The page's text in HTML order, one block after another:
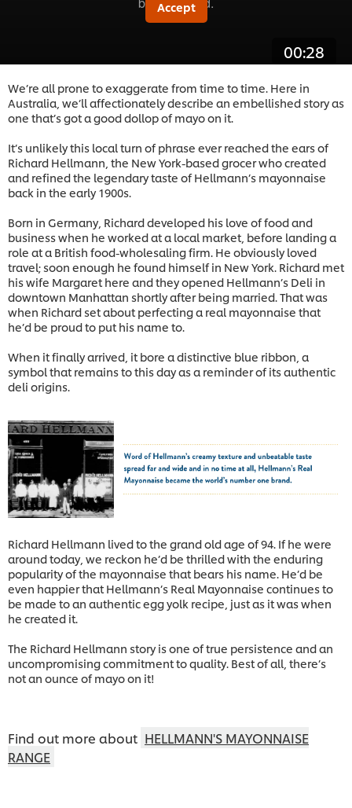
Accept
00:28
We’re all prone to exaggerate from time to time. Here in
Australia, we’ll affectionately describe an embellished story as
one that’s got a good dollop of mayo on it.
It’s unlikely this local turn of phrase ever reached the ears of
Richard Hellmann, the New York-based grocer who created
and refined the legendary taste of Hellmann’s mayonnaise
back in the early 1900s.
Born in Germany, Richard developed his love of food and
business when he worked at a local market, before landing a
role at a British food-wholesaling firm. He obviously loved
travel; soon enough he found himself in New York. Richard met
his wife Margaret here and they opened Hellmann’s Deli in
downtown Manhattan shortly after being married. That was
when Richard set about perfecting a real mayonnaise that
he’d be proud to put his name to.
When it finally arrived, it bore a distinctive blue ribbon, a
symbol that remains to this day as a reminder of its authentic
deli origins.
Richard Hellmann lived to the grand old age of 94. If he were
around today, we reckon he’d be thrilled with the enduring
popularity of the mayonnaise that bears his name. He’d be
even happier that Hellmann’s Real Mayonnaise continues to
be made to an authentic egg yolk recipe, just as it was when
he created it.
The Richard Hellmann story is one of true persistence and an
uncompromising commitment to quality. Best of all, there’s
not an ounce of mayo on it!
Find out more about HELLMANN'S MAYONNAISE
RANGE